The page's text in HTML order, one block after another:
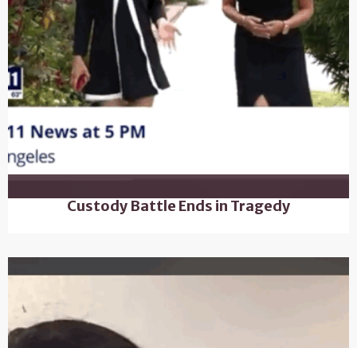
Custody Battle Ends in Tragedy